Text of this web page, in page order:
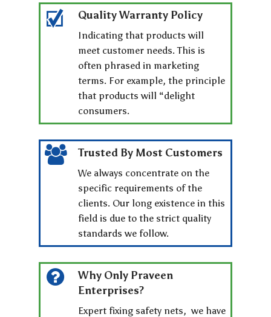
Quality Warranty Policy
Indicating that products will
meet customer needs. This is
often phrased in marketing
terms. For example, the principle
that products will “delight
consumers.
Trusted By Most Customers
We always concentrate on the
specific requirements of the
clients. Our long existence in this
field is due to the strict quality
standards we follow.
Why Only Praveen
Enterprises?
Expert fixing safety nets, we have